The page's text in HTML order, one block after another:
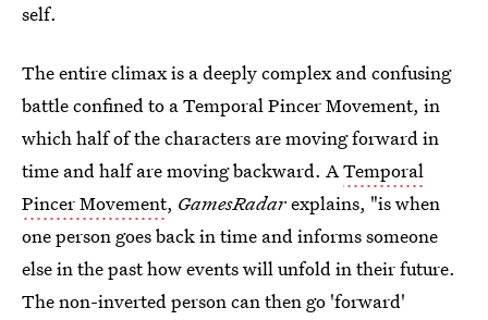
self.
The entire climax is a deeply complex and confusing
battle confined to a Temporal Pincer Movement, in
which half of the characters are moving forward in
time and half are moving backward. ATemporal
Pincer Movement, GamesRadarexplains, "is when
one person goes back in time and informs someone
else in the past how events will unfold in their future.
The non-inverted person can then go 'forward'